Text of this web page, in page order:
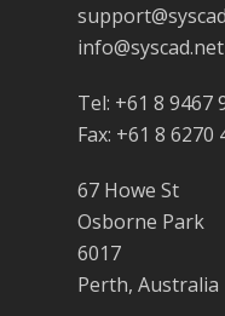
info@syscad.net
Tel: +61 8 9467
Fax: +61 8 6270
67 Howe St
Osborne Park
6017
Perth, Australia